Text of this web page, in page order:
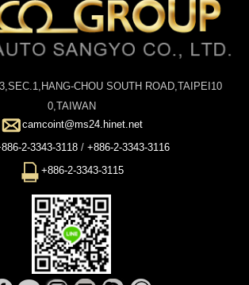
CHOU SOUTH ROAD,TAIPEI10
0,TAIWAN
camcoint@ms24.hinet.net
2-3343-3118 / +886-2-3343-3116
+886-2-3343-3115